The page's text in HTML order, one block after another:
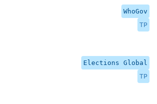
WhoGov
TP
Elections Global
TP